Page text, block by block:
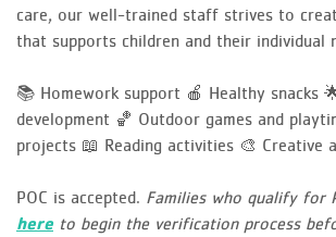
care, our well-trained staff strives to
that supports children and their individual
📚 Homework support 🍎 Healthy snacks
development 🏀 Outdoor games and
projects 📖 Reading activities 🎨 Creative
POC is accepted. Families who qualify for
hereto begin the verification process